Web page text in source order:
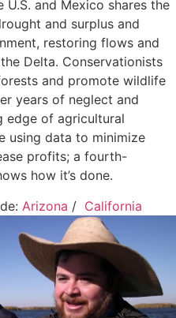
and Mexico shares the
and surplus and
restoring flows and
Delta. Conservationists
and promote wildlife
years of neglect and
edge of agricultural
using data to minimize
profits; a fourth-
how it’s done.
Arizona / California